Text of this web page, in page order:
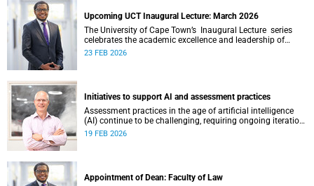
Upcoming UCT Inaugural Lecture: March 2026
The University of Cape Town’s Inaugural Lecture series
celebrates the academic excellence and leadership of
newly appointed professors. These lectures hold a special
23 FEB 2026
Initiatives to support AI and assessment practices
Assessment practices in the age of artificial intelligence
(AI) continue to be challenging, requiring ongoing iteration,
research and discussion.
19 FEB 2026
Appointment of Dean: Faculty of Law